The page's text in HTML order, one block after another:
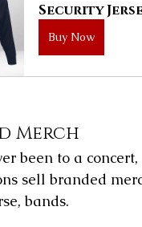
Security
Buy Now
Merch
been to a
sell branded
bands.